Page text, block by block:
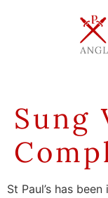
Sung
St Paul’s has